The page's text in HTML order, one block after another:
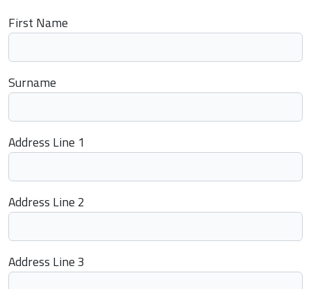
First Name
Surname
Address Line 1
Address Line 2
Address Line 3